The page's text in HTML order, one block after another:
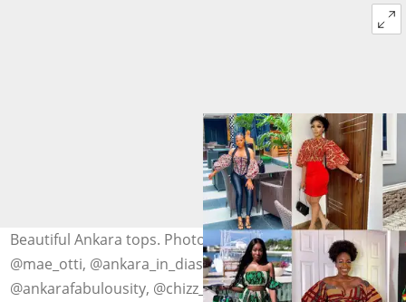
Beautiful Ankara tops. Photo: @graceyy_stitches,
@mae_otti, @ankara_in_diaspora, @ankara_in_diaspora,
@ankarafabulousity, @chizz_i, @ankaralooks (modified